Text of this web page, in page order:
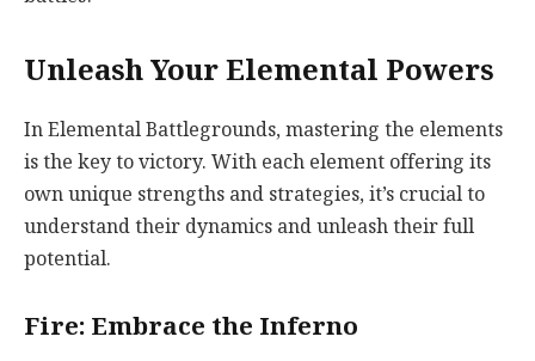
Unleash Your Elemental Powers
In Elemental Battlegrounds, mastering the elements
is the key to victory. With each element offering its
own unique strengths and strategies, it’s crucial to
understand their dynamics and unleash their full
potential.
Fire: Embrace the Inferno